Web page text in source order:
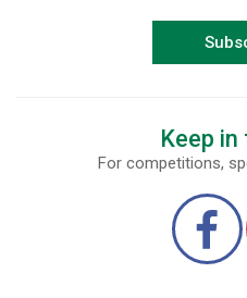
Keep in
For competitions,